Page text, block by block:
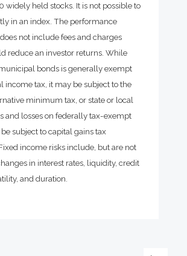
widely held stocks. It is not possible to
in an index. The performance
not include fees and charges
reduce an investor returns. While
bonds is generally exempt
income tax, it may be subject to the
minimum tax, or state or local
and losses on federally tax-exempt
subject to capital gains tax
income risks include, but are not
in interest rates, liquidity, credit
and duration.